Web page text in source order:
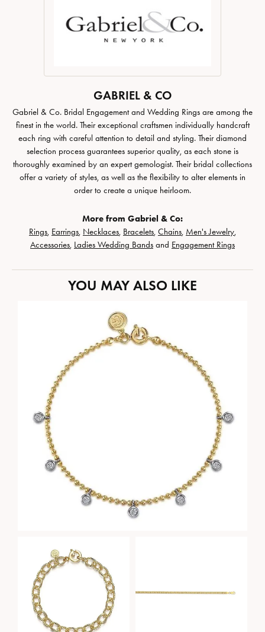
GABRIEL & CO
Gabriel & Co. Bridal Engagement and Wedding Rings are among the
finest in the world. Their exceptional craftsmen individually handcraft
each ring with careful attention to detail and styling. Their diamond
selection process guarantees superior quality, as each stone is
thoroughly examined by an expert gemologist. Their bridal collections
offer a variety of styles, as well as the flexibility to alter elements in
order to create a unique heirloom.
More from Gabriel & Co:
Rings, Earrings, Necklaces, Bracelets, Chains, Men's Jewelry,
Accessories, Ladies Wedding Bands and Engagement Rings
YOU MAY ALSO LIKE